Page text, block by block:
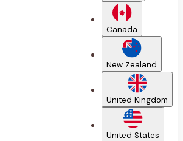
Canada
New Zealand
United Kingdom
United States